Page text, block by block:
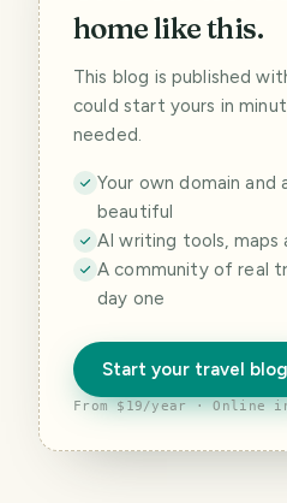
home like this.
This blog is published
could start yours in
needed.
Your own domain and
beautiful
AI writing tools, maps
A community of real
day one
Start your travel blog
From $19/year · Online